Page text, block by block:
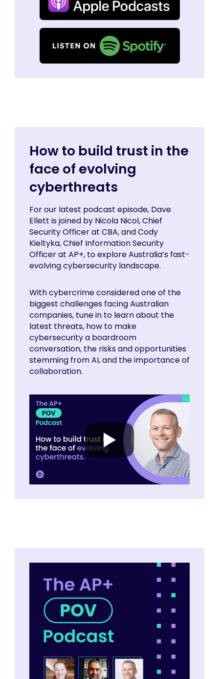
How to build trust in the
face of evolving
cyberthreats
For our latest podcast episode, Dave
Ellett is joined by Nicola Nicol, Chief
Security Officer at CBA, and Cody
Kieltyka, Chief Information Security
Officer at AP+, to explore Australia’s fast-
evolving cybersecurity landscape.
With cybercrime considered one of the
biggest challenges facing Australian
companies, tune in to learn about the
latest threats, how to make
cybersecurity a boardroom
conversation, the risks and opportunities
stemming from AI, and the importance of
collaboration.